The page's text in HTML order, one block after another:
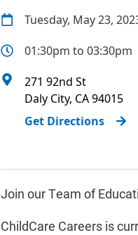
Tuesday, May 23,
01:30pm to 03:30pm
271 92nd St
Daly City, CA94015
Get Directions
Join our Team of
ChildCare Careers is